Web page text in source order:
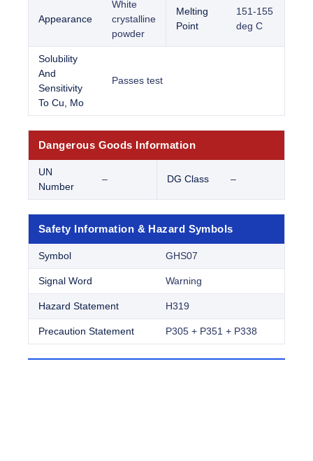
Appearance
White
crystalline
powder
Melting
Point
151-155
deg C
Solubility
And
Sensitivity
To Cu, Mo
Passes test
Dangerous Goods Information
UN
Number
– DG Class –
Safety Information & Hazard Symbols
Symbol GHS07
Signal Word Warning
Hazard Statement H319
Precaution Statement P305 + P351 + P338